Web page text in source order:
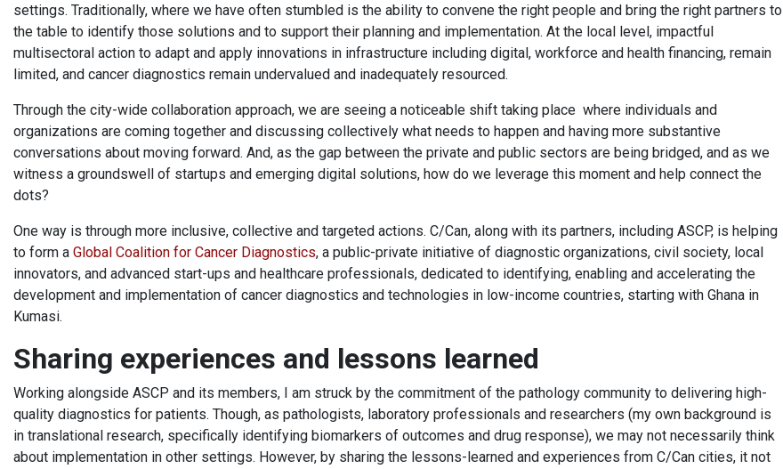
settings. Traditionally, where we have often stumbled is the ability to convene the right people and bring the right partners to
the table to identify those solutions and to support their planning and implementation. At the local level, impactful
multisectoral action to adapt and apply innovations in infrastructure including digital, workforce and health financing, remain
limited, and cancer diagnostics remain undervalued and inadequately resourced.
Through the city-wide collaboration approach, we are seeing a noticeable shift taking place where individuals and
organizations are coming together and discussing collectively what needs to happen and having more substantive
conversations about moving forward. And, as the gap between the private and public sectors are being bridged, and as we
witness a groundswell of startups and emerging digital solutions, how do we leverage this moment and help connect the
dots?
One way is through more inclusive, collective and targeted actions. C/Can, along with its partners, including ASCP, is helping
to form a Global Coalition for Cancer Diagnostics, a public-private initiative of diagnostic organizations, civil society, local
innovators, and advanced start-ups and healthcare professionals, dedicated to identifying, enabling and accelerating the
development and implementation of cancer diagnostics and technologies in low-income countries, starting with Ghana in
Kumasi.
Sharing experiences and lessons learned
Working alongside ASCP and its members, I am struck by the commitment of the pathology community to delivering high-
quality diagnostics for patients. Though, as pathologists, laboratory professionals and researchers (my own background is
in translational research, specifically identifying biomarkers of outcomes and drug response), we may not necessarily think
about implementation in other settings. However, by sharing the lessons-learned and experiences from C/Can cities, it not